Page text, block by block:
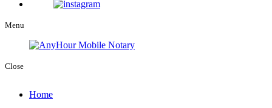
Menu
Close
Home